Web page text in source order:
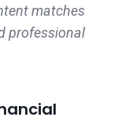
matches
professional